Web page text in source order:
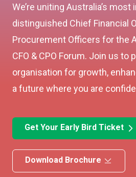
We’re uniting Australia’s most
distinguished Chief Financial
Procurement Officers for the
CFO & CPO Forum. Join us to
organisation for growth,
a future where you are
Get Your Early Bird Ticket
Download Brochure